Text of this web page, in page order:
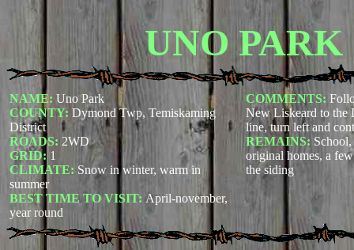
UNO PARK
NAME: Uno Park
COUNTY: Dymond Twp, Temiskaming
District
ROADS: 2WD
GRID: 1
CLIMATE: Snow in winter, warm in
summer
BEST TIME TO VISIT:April-november,
year round
COMMENTS:
New Liskeard to the
line, turn left and
REMAINS:
original homes, a
the siding